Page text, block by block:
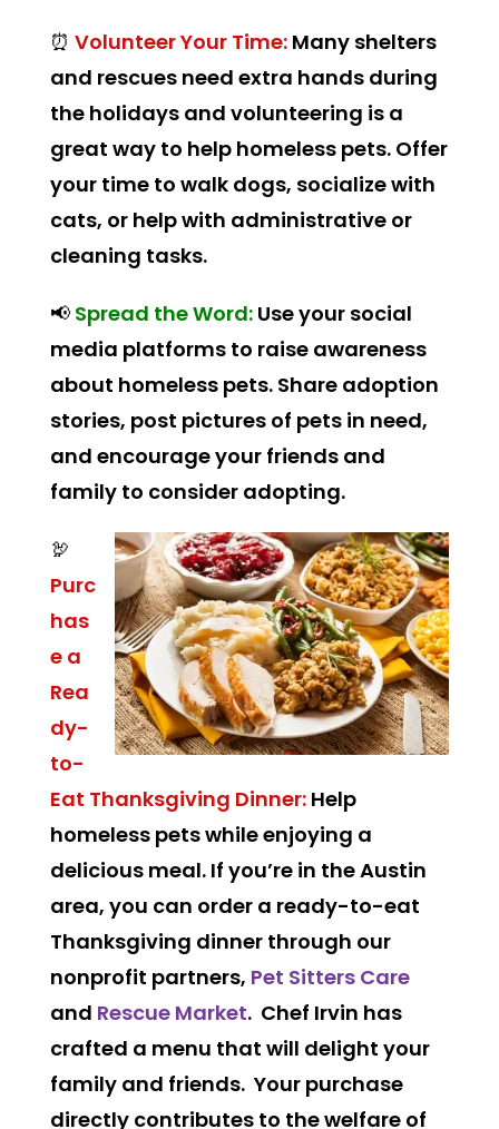
⏰ Volunteer Your Time: Many shelters
and rescues need extra hands during
the holidays and volunteering is a
great way to help homeless pets. Offer
your time to walk dogs, socialize with
cats, or help with administrative or
cleaning tasks.
📢Spread the Word:Use your social
media platforms to raise awareness
about homeless pets. Share adoption
stories, post pictures of pets in need,
and encourage your friends and
family to consider adopting.
🦃
Purc
has
e a
Rea
dy-
to-
Eat Thanksgiving Dinner: Help
homeless pets while enjoying a
delicious meal. If you’re in the Austin
area, you can order a ready-to-eat
Thanksgiving dinner through our
nonprofit partners, Pet Sitters Care
and Rescue Market. Chef Irvin has
crafted a menu that will delight your
family and friends. Your purchase
directly contributes to the welfare of